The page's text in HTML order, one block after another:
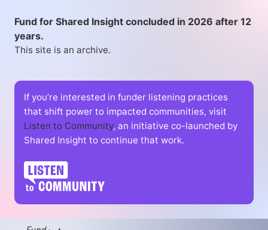
Fund for Shared Insight concluded in 2026 after 12
years.
This site is an archive.
If you’re interested in funder listening practices
that shift power to impacted communities, visit
Listen to Community, an initiative co-launched by
Shared Insight to continue that work.